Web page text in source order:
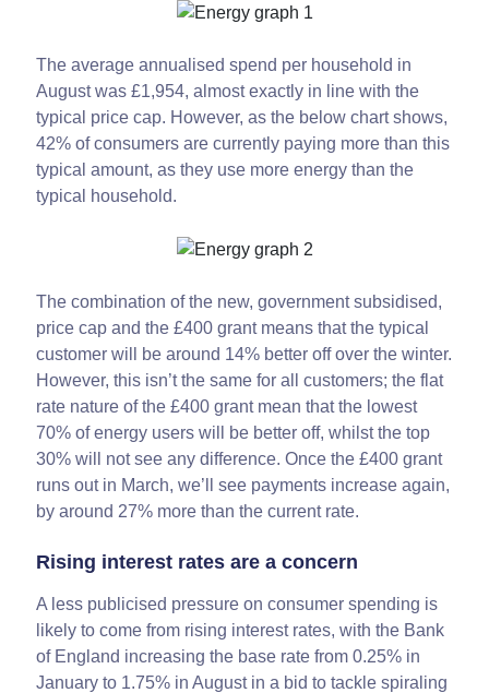
The average annualised spend per household in
August was £1,954, almost exactly in line with the
typical price cap. However, as the below chart shows,
42% of consumers are currently paying more than this
typical amount, as they use more energy than the
typical household.
The combination of the new, government subsidised,
price cap and the £400 grant means that the typical
customer will be around 14% better off over the winter.
However, this isn’t the same for all customers; the flat
rate nature of the £400 grant mean that the lowest
70% of energy users will be better off, whilst the top
30% will not see any difference. Once the £400 grant
runs out in March, we’ll see payments increase again,
by around 27% more than the current rate.
Rising interest rates are a concern
A less publicised pressure on consumer spending is
likely to come from rising interest rates, with the Bank
of England increasing the base rate from 0.25% in
January to 1.75% in August in a bid to tackle spiraling